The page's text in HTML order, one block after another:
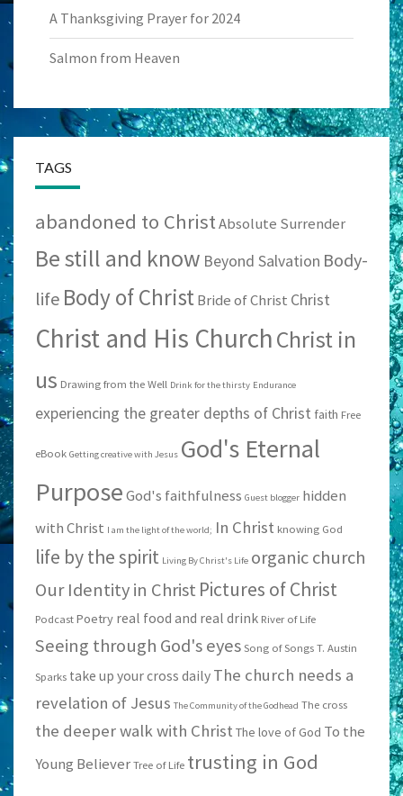
A Thanksgiving Prayer for 2024
Salmon from Heaven
TAGS
abandoned to ChristAbsolute Surrender
Be still and know Beyond Salvation Body-
life Body of ChristBride of Christ Christ
Christ and His ChurchChrist in
us Drawing from the Well Drink for the thirsty Endurance
experiencing the greater depths of Christ faith Free
eBook Getting creative with Jesus God's Eternal
PurposeGod's faithfulness Guest blogger hidden
with Christ I am the light of the world; In Christ knowing God
life by the spirit Living By Christ's Life organic church
Our Identity in Christ Pictures of Christ
Podcast Poetry real food and real drink River of Life
Seeing through God's eyes Song of Songs T. Austin
Sparks take up your cross daily The church needs a
revelation of Jesus The Community of the Godhead The cross
the deeper walk with Christ The love of God To the
Young Believer Tree of Life trusting in God